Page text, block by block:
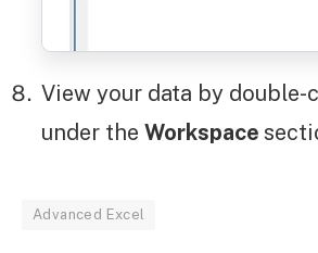
View your data by
under the Workspace
Advanced Excel